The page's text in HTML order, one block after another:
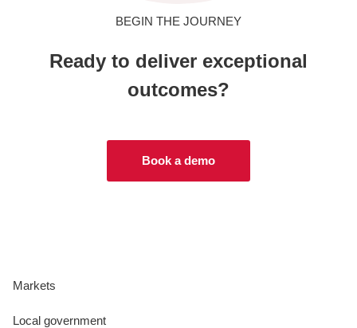
BEGIN THE JOURNEY
Ready to deliver exceptional
outcomes?
Book a demo
Markets
Local government